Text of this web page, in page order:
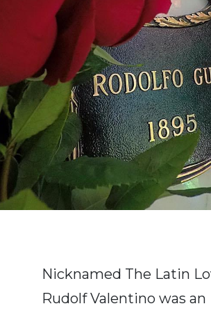
Nicknamed The Latin
Rudolf Valentino was an